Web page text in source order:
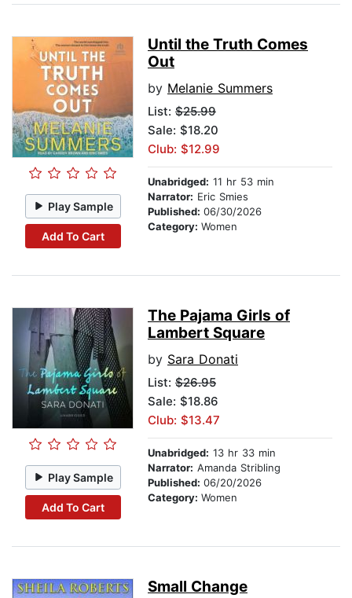
Play Sample
Add To Cart
Until the Truth Comes
Out
by Melanie Summers
List: $25.99
Sale: $18.20
Club: $12.99
Unabridged: 11 hr 53 min
Narrator: Eric Smies
Published: 06/30/2026
Category: Women
Play Sample
Add To Cart
The Pajama Girls of
Lambert Square
by Sara Donati
List: $26.95
Sale: $18.86
Club: $13.47
Unabridged: 13 hr 33 min
Narrator: Amanda Stribling
Published: 06/20/2026
Category: Women
Small Change